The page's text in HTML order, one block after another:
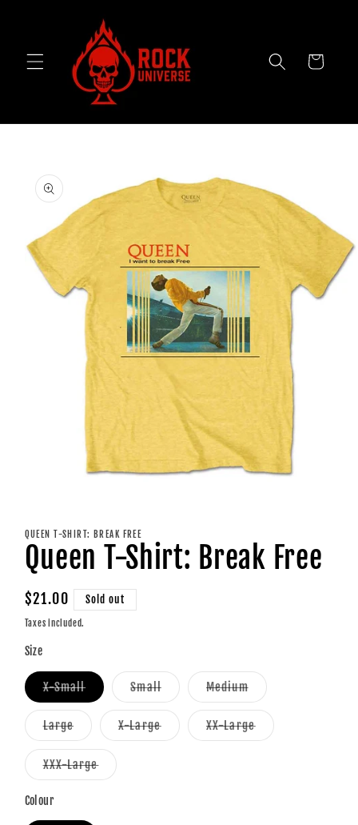
Cart
product
information
in
modal
QUEEN T-SHIRT: BREAK FREE
Queen T-Shirt: Break Free
Regular
price
$21.00 Sold out
Taxes included.
Size
X-SmallVariant
sold
or
unavailable
SmallVariant
sold
out
unavailable
MediumVariant
sold
out
or
unavailable
LargeVariant
sold
out
or
unavailable
X-LargeVariant
sold
XX-LargeVariant
sold
XXX-LargeVariant
sold
Colour